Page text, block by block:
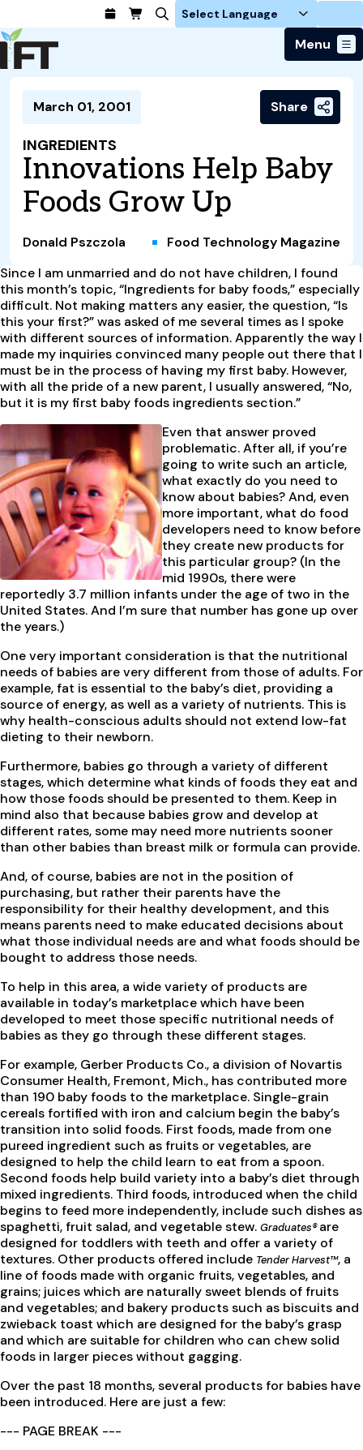
Login
Menu
Advance Your Career
Find a Job
Students / IFTSA
Career Professionals
Compensation Reports
Food Systems
Business Trends
Food Safety
Emerging Technology
Consumer Insights
Research and Publications
Educational Resources
Events & Community
IFT FIRST Event
Member Connect
Interest Groups
Calendar
Volunteer
Awards and Recognition
Policy & Advocacy
Policy Developments
Advocacy
Global Food Traceability Center
About Us
Our Story
Press
Advertising
Sponsorship
IFT Membership
Membership Benefits
Membership Types
IFT FIRST
CoDeveloper
Career Center
March 01, 2001 Share
INGREDIENTS
Innovations Help Baby
Foods Grow Up
Donald Pszczola
Food Technology Magazine
Since I am unmarried and do not have children, I found
this month’s topic, “Ingredients for baby foods,” especially
difficult. Not making matters any easier, the question, “Is
this your first?” was asked of me several times as I spoke
with different sources of information. Apparently the way I
made my inquiries convinced many people out there that I
must be in the process of having my first baby. However,
with all the pride of a new parent, I usually answered, “No,
but it is my first baby foods ingredients section.”
Even that answer proved
problematic. After all, if you’re
going to write such an article,
what exactly do you need to
know about babies? And, even
more important, what do food
developers need to know before
they create new products for
this particular group? (In the
mid 1990s, there were
reportedly 3.7 million infants under the age of two in the
United States. And I’m sure that number has gone up over
the years.)
One very important consideration is that the nutritional
needs of babies are very different from those of adults. For
example, fat is essential to the baby’s diet, providing a
source of energy, as well as a variety of nutrients. This is
why health-conscious adults should not extend low-fat
dieting to their newborn.
Furthermore, babies go through a variety of different
stages, which determine what kinds of foods they eat and
how those foods should be presented to them. Keep in
mind also that because babies grow and develop at
different rates, some may need more nutrients sooner
than other babies than breast milk or formula can provide.
And, of course, babies are not in the position of
purchasing, but rather their parents have the
responsibility for their healthy development, and this
means parents need to make educated decisions about
what those individual needs are and what foods should be
bought to address those needs.
To help in this area, a wide variety of products are
available in today’s marketplace which have been
developed to meet those specific nutritional needs of
babies as they go through these different stages.
For example, Gerber Products Co., a division of Novartis
Consumer Health, Fremont, Mich., has contributed more
than 190 baby foods to the marketplace. Single-grain
cereals fortified with iron and calcium begin the baby’s
transition into solid foods. First foods, made from one
pureed ingredient such as fruits or vegetables, are
designed to help the child learn to eat from a spoon.
Second foods help build variety into a baby’s diet through
mixed ingredients. Third foods, introduced when the child
begins to feed more independently, include such dishes as
spaghetti, fruit salad, and vegetable stew. Graduates®are
designed for toddlers with teeth and offer a variety of
textures. Other products offered include Tender Harvest™, a
line of foods made with organic fruits, vegetables, and
grains; juices which are naturally sweet blends of fruits
and vegetables; and bakery products such as biscuits and
zwieback toast which are designed for the baby’s grasp
and which are suitable for children who can chew solid
foods in larger pieces without gagging.
Over the past 18 months, several products for babies have
been introduced. Here are just a few:
--- PAGE BREAK ---